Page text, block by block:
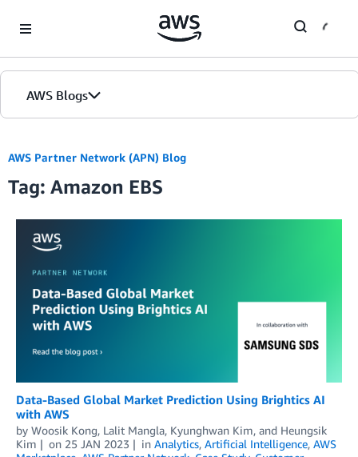
AWS Blogs
AWS Partner Network (APN) Blog
Tag: Amazon EBS
Data-Based Global Market Prediction Using Brightics AI
with AWS
by Woosik Kong, Lalit Mangla, Kyunghwan Kim, and Heungsik
Kim
on 25 JAN 2023 in Analytics, Artificial Intelligence, AWS